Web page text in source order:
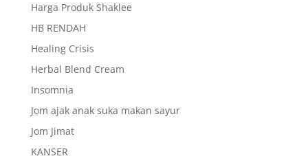
Harga Produk Shaklee
HB RENDAH
Healing Crisis
Herbal Blend Cream
Insomnia
Jom ajak anak suka makan sayur
Jom Jimat
KANSER